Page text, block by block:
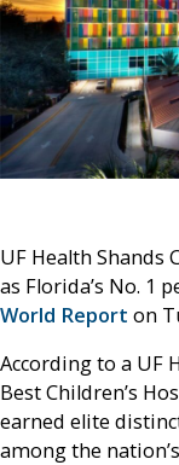
UF Health Shands
as Florida’s No. 1
World Report on
According to a UF
Best Children’s
earned elite
among the